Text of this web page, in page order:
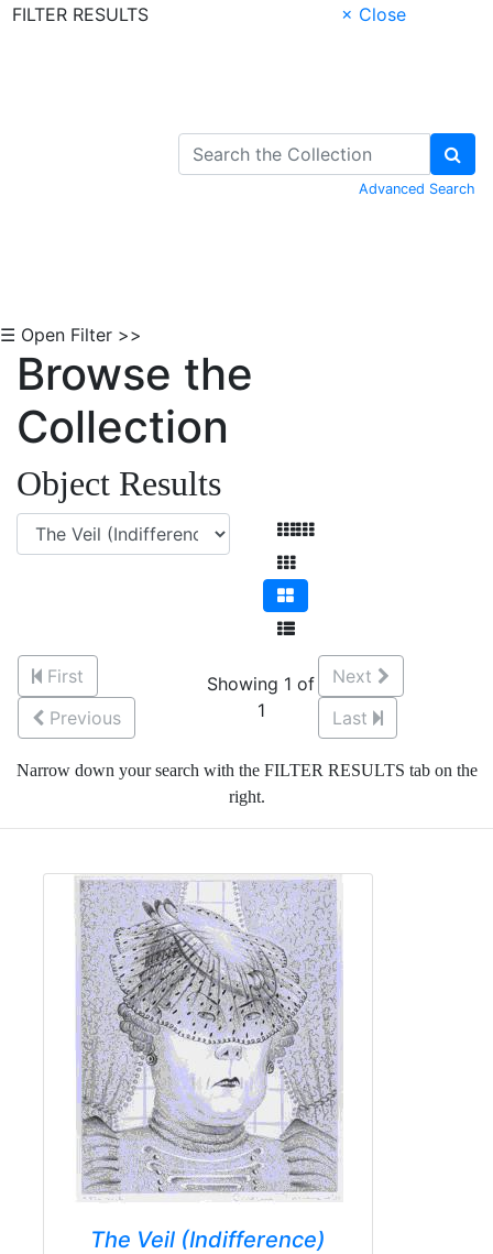
FILTER RESULTS
× Close
Advanced Search
☰ Open Filter >>
Browse the
Collection
Object Results
First
Previous
Showing 1 of
1
Next
Last
Narrow down your search with the FILTER RESULTS tab on the
right.
The Veil (Indifference)